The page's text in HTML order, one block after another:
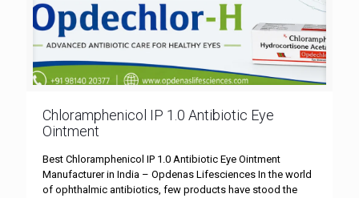
Chloramphenicol IP 1.0 Antibiotic Eye
Ointment
Best Chloramphenicol IP 1.0 Antibiotic Eye Ointment
Manufacturer in India – Opdenas Lifesciences In the world
of ophthalmic antibiotics, few products have stood the